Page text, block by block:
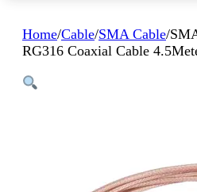
Home/Cable/SMA Cable/
RG316 Coaxial Cable